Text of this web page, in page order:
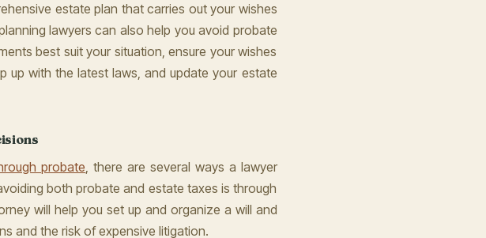
estate plan that carries out your wishes
lawyers can also help you avoid probate
best suit your situation, ensure your wishes
up with the latest laws, and update your estate
probate , there are several ways a lawyer
both probate and estate taxes is through
will help you set up and organize a will and
and the risk of expensive litigation.